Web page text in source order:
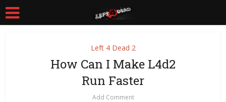
Left 4 Dead 2
How Can I Make L4d2
Run Faster
Add Comment